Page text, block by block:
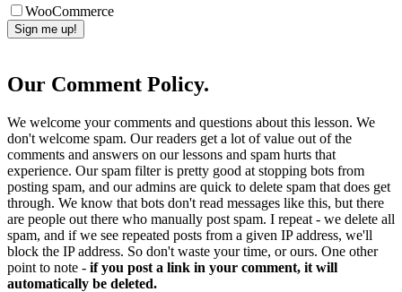
WooCommerce
Our Comment Policy.
We welcome your comments and questions about this lesson. We
don't welcome spam. Our readers get a lot of value out of the
comments and answers on our lessons and spam hurts that
experience. Our spam filter is pretty good at stopping bots from
posting spam, and our admins are quick to delete spam that does get
through. We know that bots don't read messages like this, but there
are people out there who manually post spam. I repeat - we delete all
spam, and if we see repeated posts from a given IP address, we'll
block the IP address. So don't waste your time, or ours. One other
point to note - if you post a link in your comment, it will
automatically be deleted.